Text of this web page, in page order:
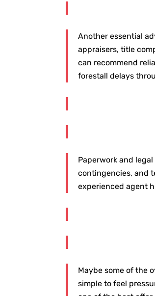
Another essential
appraisers, title
can recommend
forestall delays
Paperwork and
contingencies, and
experienced agent
Maybe some of the
simple to feel